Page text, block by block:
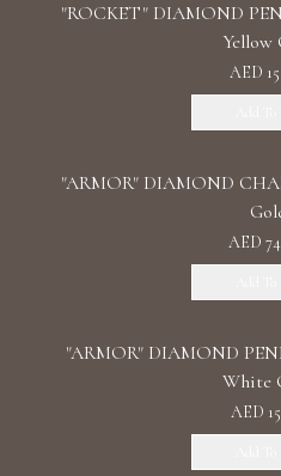
"ROCKET" DIAMOND
Yellow
AED
"ARMOR" DIAMOND
AED
"ARMOR" DIAMOND
White
AED